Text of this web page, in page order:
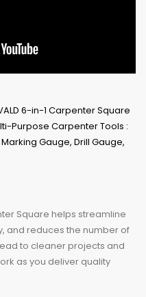
Square helps streamline
and reduces the number of
to cleaner projects and
as you deliver quality